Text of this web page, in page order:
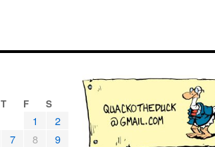
T F S
1
2
7 8
9